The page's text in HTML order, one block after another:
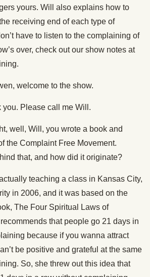
yours. Will also explains how to
receiving end of each type of
have to listen to the complaining of
over, check out our show notes at
welcome to the show.
you. Please call me Will.
well, Will, you wrote a book and
the Complaint Free Movement.
that, and how did it originate?
teaching a class in Kansas City,
in 2006, and it was based on the
The Four Spiritual Laws of
that people go 21 days in
because if you wanna attract
be positive and grateful at the same
So, she threw out this idea that